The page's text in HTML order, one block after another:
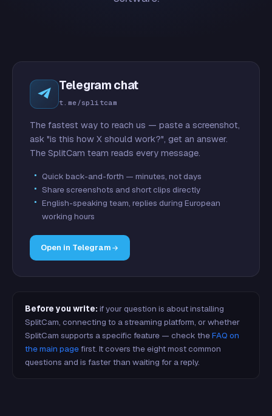
Telegram chat
t.me/splitcam
The fastest way to reach us — paste a screenshot,
ask "is this how X should work?", get an answer.
The SplitCam team reads every message.
Quick back-and-forth — minutes, not days
Share screenshots and short clips directly
English-speaking team, replies during European
working hours
Open in Telegram
Before you write: if your question is about installing
SplitCam, connecting to a streaming platform, or whether
SplitCam supports a specific feature — check theFAQ on
the main pagefirst. It covers the eight most common
questions and is faster than waiting for a reply.